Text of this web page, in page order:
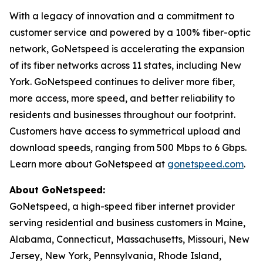
With a legacy of innovation and a commitment to
customer service and powered by a 100% fiber-optic
network, GoNetspeed is accelerating the expansion
of its fiber networks across 11 states, including New
York. GoNetspeed continues to deliver more fiber,
more access, more speed, and better reliability to
residents and businesses throughout our footprint.
Customers have access to symmetrical upload and
download speeds, ranging from 500 Mbps to 6 Gbps.
Learn more about GoNetspeed at gonetspeed.com.
About GoNetspeed:
GoNetspeed, a high-speed fiber internet provider
serving residential and business customers in Maine,
Alabama, Connecticut, Massachusetts, Missouri, New
Jersey, New York, Pennsylvania, Rhode Island,